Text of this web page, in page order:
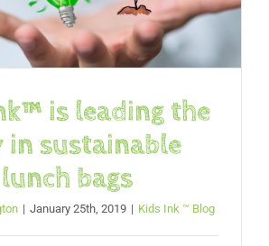
is leading the
in sustainable
lunch bags
| January 25th, 2019 | Kids Ink ™ Blog